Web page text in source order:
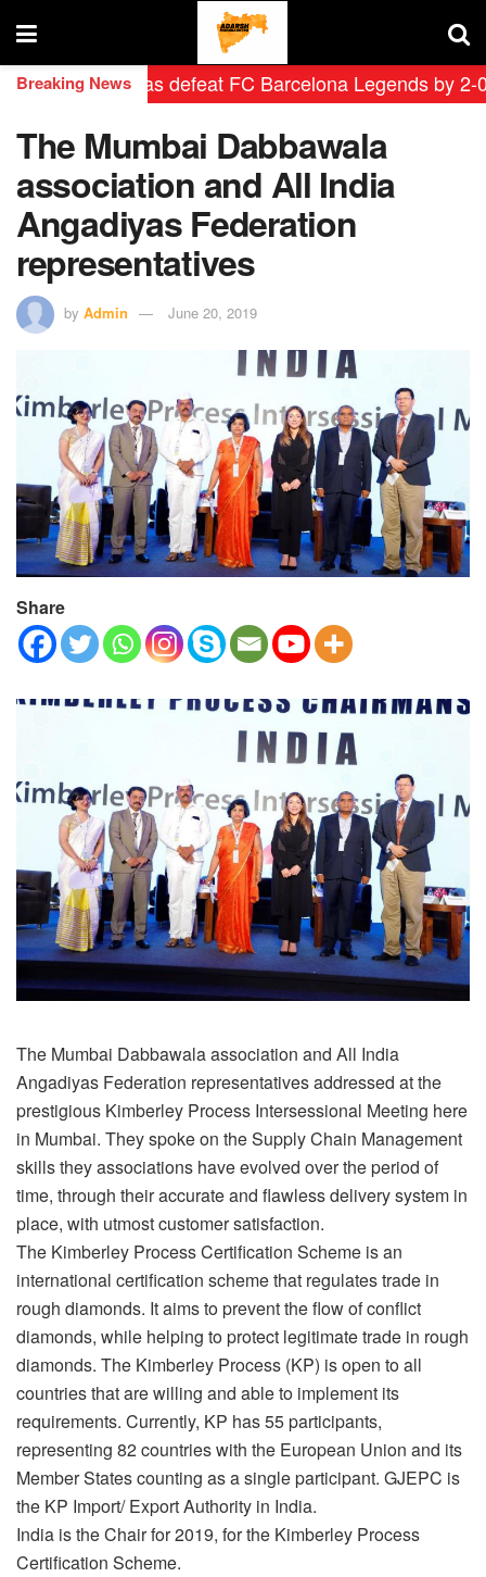
Breaking News
Leyendas defeat FC Barcelona Legends by 2-0 in
The Mumbai Dabbawala
association and All India
Angadiyas Federation
representatives
by Admin June 20, 2019
Share
The Mumbai Dabbawala association and All India
Angadiyas Federation representatives addressed at the
prestigious Kimberley Process Intersessional Meeting here
in Mumbai. They spoke on the Supply Chain Management
skills they associations have evolved over the period of
time, through their accurate and flawless delivery system in
place, with utmost customer satisfaction.
The Kimberley Process Certification Scheme is an
international certification scheme that regulates trade in
rough diamonds. It aims to prevent the flow of conflict
diamonds, while helping to protect legitimate trade in rough
diamonds. The Kimberley Process (KP) is open to all
countries that are willing and able to implement its
requirements. Currently, KP has 55 participants,
representing 82 countries with the European Union and its
Member States counting as a single participant. GJEPC is
the KP Import/ Export Authority in India.
India is the Chair for 2019, for the Kimberley Process
Certification Scheme.